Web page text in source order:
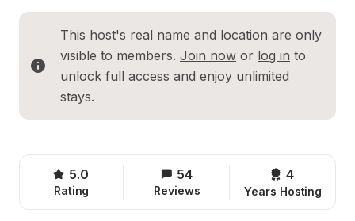
This host's real name and location are only
visible to members. Join now or log in to
unlock full access and enjoy unlimited
stays.
5.0
Rating
54
Reviews
4
Years Hosting